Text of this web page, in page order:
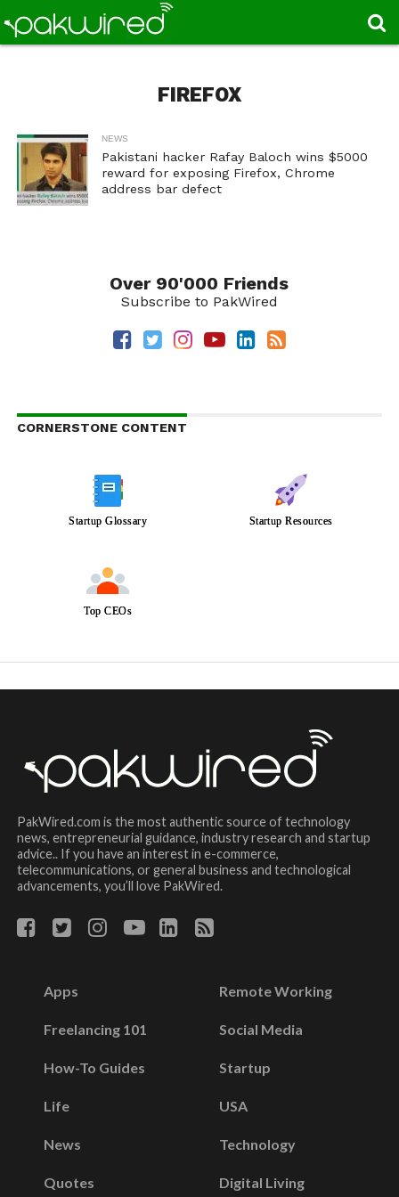
FIREFOX
NEWS
Pakistani hacker Rafay Baloch wins $5000
reward for exposing Firefox, Chrome
address bar defect
Over 90'000 Friends
Subscribe to PakWired
CORNERSTONE CONTENT
Startup Glossary Startup Resources
Top CEOs
PakWired.com is the most authentic source of technology
news, entrepreneurial guidance, industry research and startup
advice.. If you have an interest in e-commerce,
telecommunications, or general business and technological
advancements, you’ll love PakWired.
Apps
Freelancing 101
How-To Guides
Life
News
Quotes
Remote Working
Social Media
Startup
USA
Technology
Digital Living